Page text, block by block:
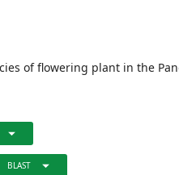
of flowering plant in the
arrow_drop_down
BLAST arrow_drop_down